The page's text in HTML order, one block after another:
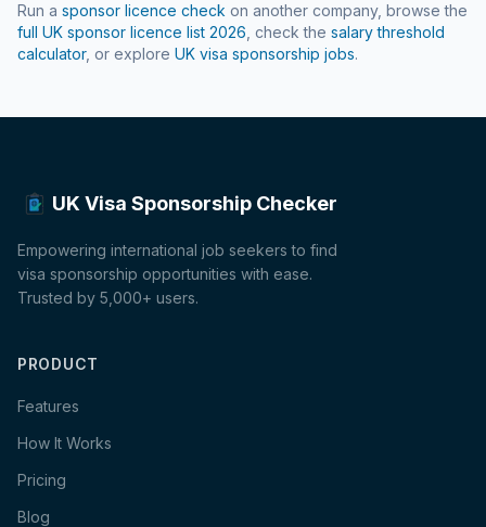
Run a sponsor licence check on another company, browse the
full UK sponsor licence list 2026 , check the salary threshold
calculator, or explore UK visa sponsorship jobs.
UK Visa Sponsorship Checker
Empowering international job seekers to find
visa sponsorship opportunities with ease.
Trusted by 5,000+ users.
PRODUCT
Features
How It Works
Pricing
Blog